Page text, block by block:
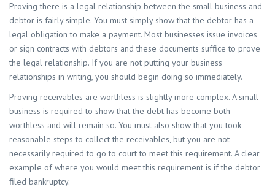
Proving there is a legal relationship between the small business and
debtor is fairly simple. You must simply show that the debtor has a
legal obligation to make a payment. Most businesses issue invoices
or sign contracts with debtors and these documents suffice to prove
the legal relationship. If you are not putting your business
relationships in writing, you should begin doing so immediately.
Proving receivables are worthless is slightly more complex. A small
business is required to show that the debt has become both
worthless and will remain so. You must also show that you took
reasonable steps to collect the receivables, but you are not
necessarily required to go to court to meet this requirement. A clear
example of where you would meet this requirement is if the debtor
filed bankruptcy.